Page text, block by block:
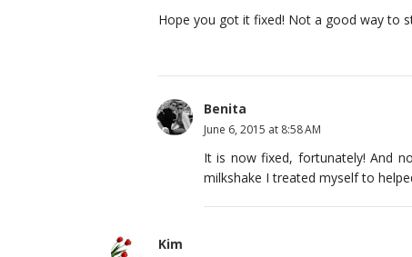
Hope you got it fixed! Not a good way to
Benita
June 6, 2015 at 8:58 AM
It is now fixed, fortunately! And
milkshake I treated myself to
Kim